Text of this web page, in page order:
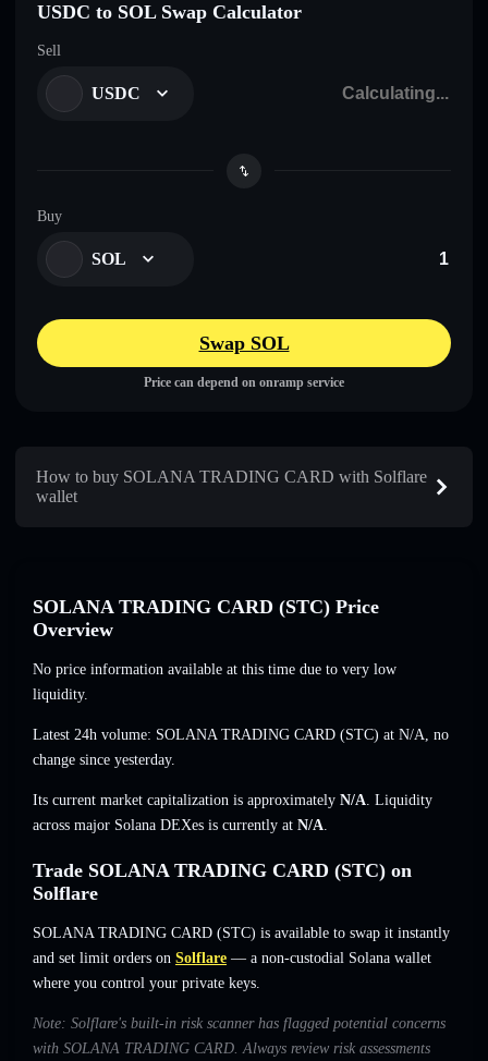
USDC to SOL Swap Calculator
Sell
USDC
Buy
SOL
Swap SOL
Price can depend on onramp service
How to buy SOLANA TRADING CARD with Solflare
wallet
SOLANA TRADING CARD (STC) Price
Overview
No price information available at this time due to very low
liquidity.
Latest 24h volume: SOLANA TRADING CARD (STC) at N/A, no
change since yesterday.
Its current market capitalization is approximately N/A. Liquidity
across major Solana DEXes is currently at N/A.
Trade SOLANA TRADING CARD (STC) on
Solflare
SOLANA TRADING CARD (STC) is available to swap it instantly
and set limit orders on Solflare — a non-custodial Solana wallet
where you control your private keys.
Note: Solflare's built-in risk scanner has flagged potential concerns
with SOLANA TRADING CARD. Always review risk assessments